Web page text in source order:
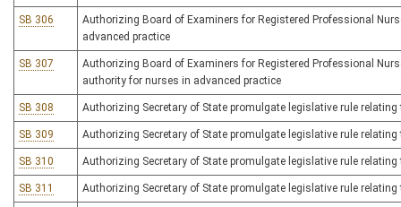
SB 306
Authorizing Board of Examiners for Registered Professional
advanced practice
SB 307
Authorizing Board of Examiners for Registered Professional
authority for nurses in advanced practice
SB 308 Authorizing Secretary of State promulgate legislative rule
SB 309 Authorizing Secretary of State promulgate legislative rule
SB 310 Authorizing Secretary of State promulgate legislative rule
SB 311 Authorizing Secretary of State promulgate legislative rule